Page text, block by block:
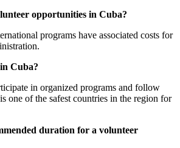
opportunities in Cuba?
programs have associated costs for
Cuba?
in organized programs and follow
one of the safest countries in the region for
duration for a volunteer